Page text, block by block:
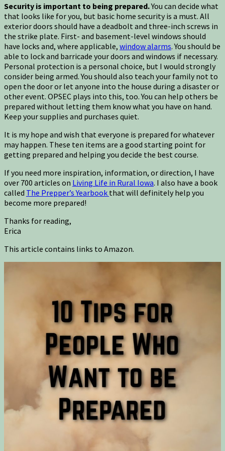
Security is important to being prepared.You can decide what
that looks like for you, but basic home security is a must. All
exterior doors should have a deadbolt and three-inch screws in
the strike plate. First- and basement-level windows should
have locks and, where applicable, window alarms. You should be
able to lock and barricade your doors and windows if necessary.
Personal protection is a personal choice, but I would strongly
consider being armed. You should also teach your family not to
open the door or let anyone into the house during a disaster or
other event. OPSEC plays into this, too. You can help others be
prepared without letting them know what you have on hand.
Keep your supplies and purchases quiet.
It is my hope and wish that everyone is prepared for whatever
may happen. These ten items are a good starting point for
getting prepared and helping you decide the best course.
If you need more inspiration, information, or direction, I have
over 700 articles on Living Life in Rural Iowa. I also have a book
called The Prepper’s Yearbook that will definitely help you
become more prepared!
Thanks for reading,
Erica
This article contains links to Amazon.